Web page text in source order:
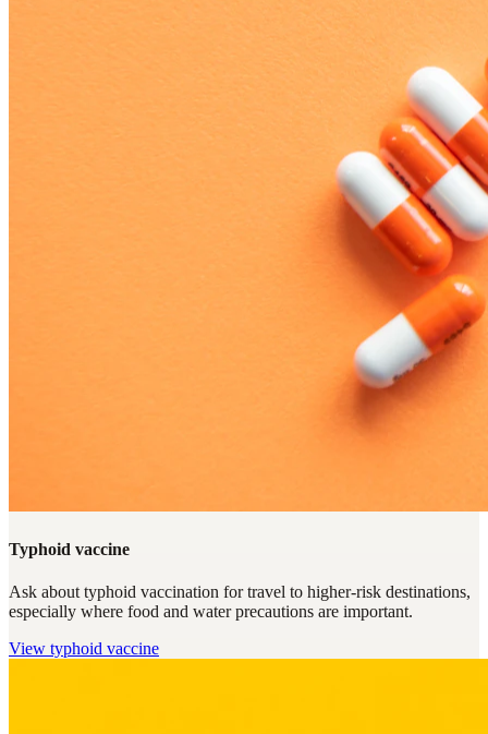
Typhoid vaccine
Ask about typhoid vaccination for travel to higher-risk destinations,
especially where food and water precautions are important.
View typhoid vaccine